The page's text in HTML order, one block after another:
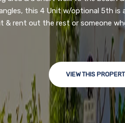
This spacious, open-
freeways. NEW UPGRADES
toilets, custom recessed
yard with an attached garage
won't last long!
VIEW THIS